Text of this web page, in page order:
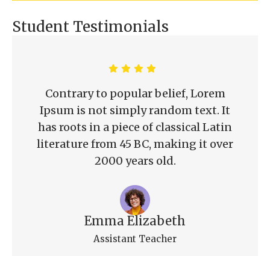
Student Testimonials
Contrary to popular belief, Lorem
Ipsum is not simply random text. It
has roots in a piece of classical Latin
literature from 45 BC, making it over
2000 years old.
Emma Elizabeth
Assistant Teacher